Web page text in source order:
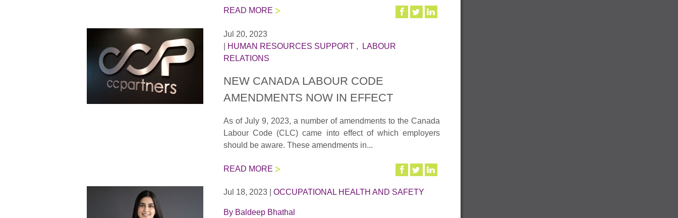
READ MORE
Jul 20, 2023
HUMAN RESOURCES SUPPORT ,
LABOUR
RELATIONS
NEW CANADA LABOUR CODE
AMENDMENTS NOW IN EFFECT
As of July 9, 2023, a number of amendments to the Canada
Labour Code (CLC) came into effect of which employers
should be aware. These amendments in...
READ MORE
Jul 18, 2023 OCCUPATIONAL HEALTH AND SAFETY
By Baldeep Bhathal